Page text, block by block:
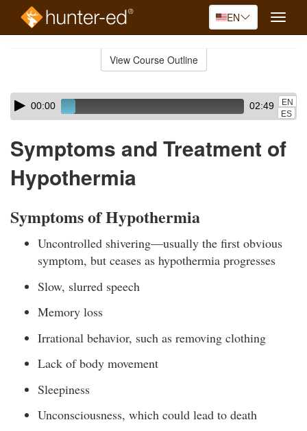
EN
Toggle
View Course Outline
Skip
audio
Audio
Player00:00 02:49
EN
ES
Symptoms and Treatment of
Hypothermia
Symptoms of Hypothermia
Uncontrolled shivering—usually the first obvious
symptom, but ceases as hypothermia progresses
Slow, slurred speech
Memory loss
Irrational behavior, such as removing clothing
Lack of body movement
Sleepiness
Unconsciousness, which could lead to death